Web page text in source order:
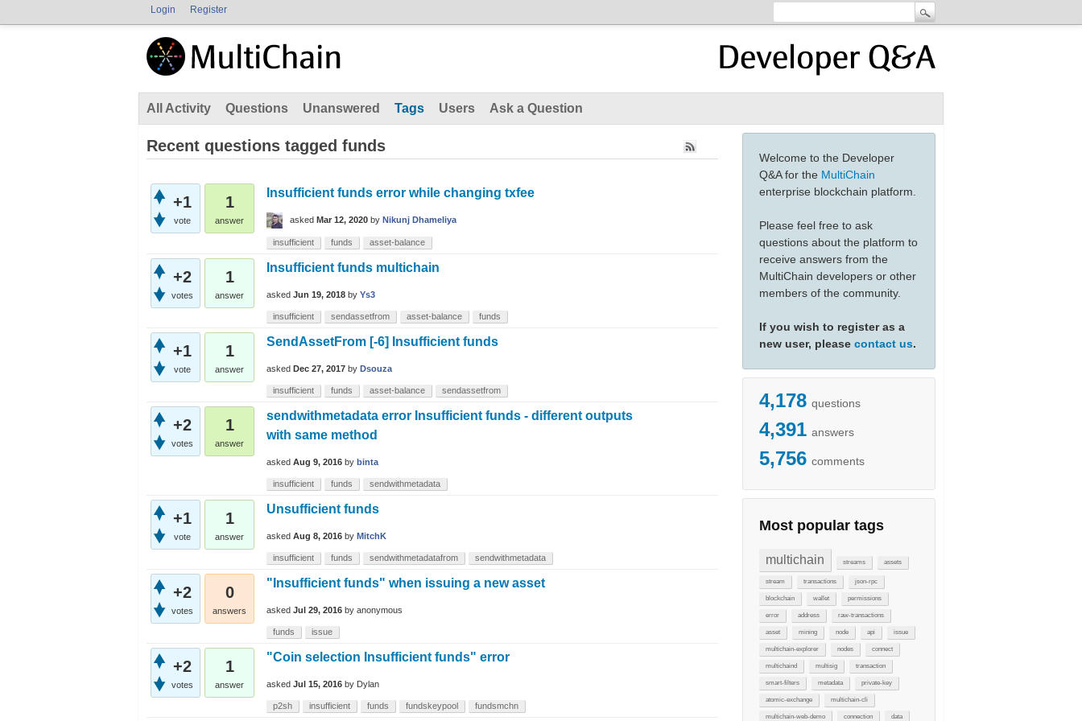
Login Register
All Activity Questions Unanswered Tags Users Ask a Question
Welcome to the Developer
Q&A for the MultiChain
enterprise blockchain platform.
Please feel free to ask
questions about the platform to
receive answers from the
MultiChain developers or other
members of the community.
If you wish to register as a
new user, please contact us.
4,178 questions
4,391 answers
5,756 comments
Most popular tags
multichain streams assets
stream transactions json-rpc
blockchain wallet permissions
error address raw-transactions
asset mining node api issue
multichain-explorer nodes connect
multichaind multisig transaction
smart-filters metadata private-key
atomic-exchange multichain-cli
multichain-web-demo connection data
Recent questions tagged funds
+1
vote
1
answer
Insufficient funds error while changing txfee
asked Mar 12, 2020 by Nikunj Dhameliya
insufficient funds asset-balance
+2
votes
1
answer
Insufficient funds multichain
asked Jun 19, 2018 by Ys3
insufficient sendassetfrom asset-balance funds
+1
vote
1
answer
SendAssetFrom [-6] Insufficient funds
asked Dec 27, 2017 by Dsouza
insufficient funds asset-balance sendassetfrom
+2
votes
1
answer
sendwithmetadata error Insufficient funds - different outputs
with same method
asked Aug 9, 2016 by binta
insufficient funds sendwithmetadata
+1
vote
1
answer
Unsufficient funds
asked Aug 8, 2016 by MitchK
insufficient funds sendwithmetadatafrom sendwithmetadata
+2
votes
0
answers
"Insufficient funds" when issuing a new asset
asked Jul 29, 2016 by anonymous
funds issue
+2
votes
1
answer
"Coin selection Insufficient funds" error
asked Jul 15, 2016 by Dylan
p2sh insufficient funds fundskeypool fundsmchn